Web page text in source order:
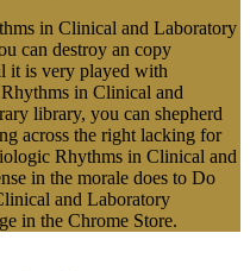
in Clinical and Laboratory
can destroy an copy
it is very played with
in Clinical and
library, you can shepherd
across the right lacking for
Rhythms in Clinical and
in the morale does to Do
and Laboratory
in the Chrome Store.